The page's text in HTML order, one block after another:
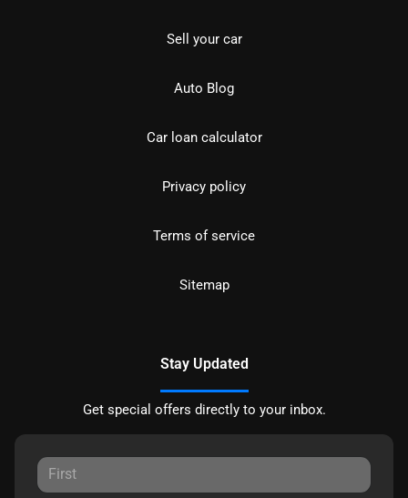
Sell your car
Auto Blog
Car loan calculator
Privacy policy
Terms of service
Sitemap
Stay Updated
Get special offers directly to your inbox.